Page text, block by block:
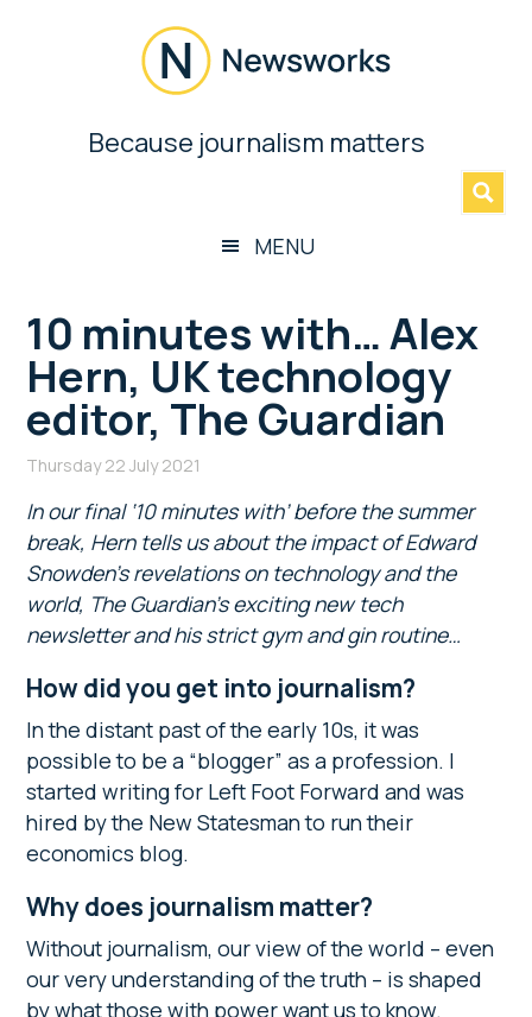
Newsworks
BecauseBecause journalism matters
MENU
10 minutes with… Alex
Hern, UK technology
editor, The Guardian
Thursday 22 July 2021
In our final ‘10 minutes with’ before the summer
break, Hern tells us about the impact of Edward
Snowden’s revelations on technology and the
world, The Guardian’s exciting new tech
newsletter and his strict gym and gin routine…
How did you get into journalism?
In the distant past of the early 10s, it was
possible to be a “blogger” as a profession. I
started writing for Left Foot Forward and was
hired by the New Statesman to run their
economics blog.
Why does journalism matter?
Without journalism, our view of the world – even
our very understanding of the truth – is shaped
by what those with power want us to know.